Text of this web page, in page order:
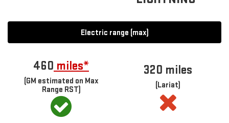
Electric range (max)
460 miles*
(GM estimated on Max
Range RST)
320 miles
(Lariat)